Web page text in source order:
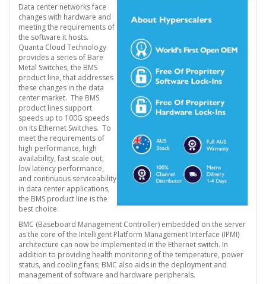
Data center networks face
changes with hardware and
meeting the requirements of
the software it hosts.
Quanta Cloud Technology
provides a series of Bare
Metal Switches, the BMS
product line, that addresses
these changes in the data
center market. The BMS
product lines support
speeds up to 100G speeds
on its Ethernet Switches. To
meet the requirements of
high performance, high
availability, fast scale out,
low latency performance,
and continuous serviceability
in data center applications,
the BMS product line is the
best choice.
BMC (Baseboard Management Controller) embedded on the server
as the core of the Intelligent Platform Management Interface (IPMI)
architecture can now be implemented in the Ethernet switch. In
addition to providing health monitoring of the temperature, power
status, and cooling fans; BMC also aids in the deployment and
management of software and hardware peripherals.